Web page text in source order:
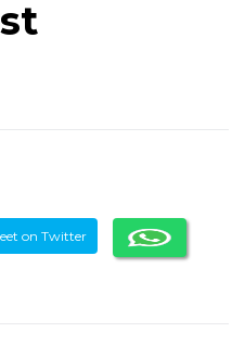
on Twitter